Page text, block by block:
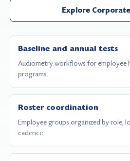
Explore
Baseline and annual tests
Audiometry workflows for employee
programs.
Roster coordination
Employee groups organized by role,
cadence.